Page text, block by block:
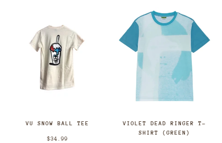
VU SNOW BALL TEE
$34.99
VIOLET DEAD RINGER T-
SHIRT (GREEN)